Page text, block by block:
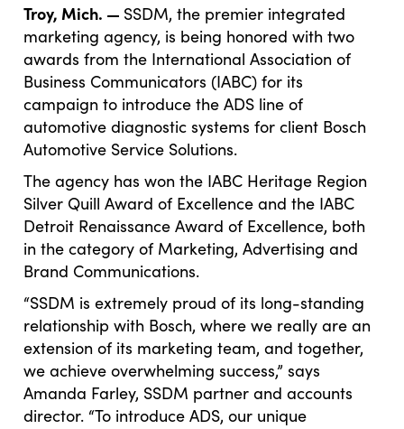
Troy, Mich. — SSDM, the premier integrated
marketing agency, is being honored with two
awards from the International Association of
Business Communicators (IABC) for its
campaign to introduce the ADS line of
automotive diagnostic systems for client Bosch
Automotive Service Solutions.
The agency has won the IABC Heritage Region
Silver Quill Award of Excellence and the IABC
Detroit Renaissance Award of Excellence, both
in the category of Marketing, Advertising and
Brand Communications.
“SSDM is extremely proud of its long-standing
relationship with Bosch, where we really are an
extension of its marketing team, and together,
we achieve overwhelming success,” says
Amanda Farley, SSDM partner and accounts
director. “To introduce ADS, our unique